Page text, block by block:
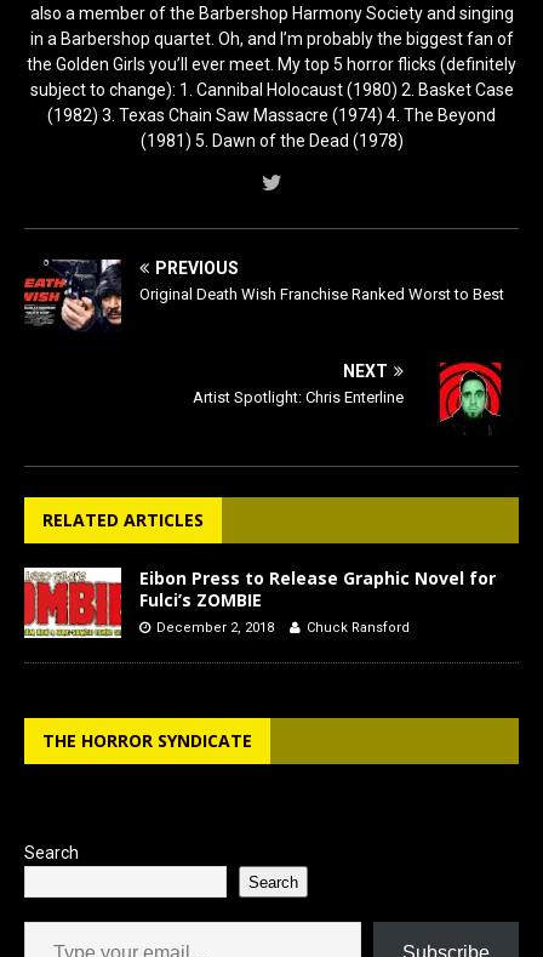
also a member of the Barbershop Harmony Society and singing
in a Barbershop quartet. Oh, and I’m probably the biggest fan of
the Golden Girls you’ll ever meet. My top 5 horror flicks (definitely
subject to change): 1. Cannibal Holocaust (1980) 2. Basket Case
(1982) 3. Texas Chain Saw Massacre (1974) 4. The Beyond
(1981) 5. Dawn of the Dead (1978)
PREVIOUS
Original Death Wish Franchise Ranked Worst to Best
NEXT
Artist Spotlight: Chris Enterline
RELATED ARTICLES
Eibon Press to Release Graphic Novel for
Fulci’s ZOMBIE
December 2, 2018 Chuck Ransford
THE HORROR SYNDICATE
Search
Search
Type your email…